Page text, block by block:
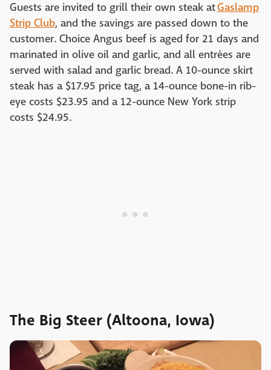
Guests are invited to grill their own steak atGaslamp
Strip Club, and the savings are passed down to the
customer. Choice Angus beef is aged for 21 days and
marinated in olive oil and garlic, and all entrées are
served with salad and garlic bread. A 10-ounce skirt
steak has a $17.95 price tag, a 14-ounce bone-in rib-
eye costs $23.95 and a 12-ounce New York strip
costs $24.95.
The Big Steer (Altoona, Iowa)